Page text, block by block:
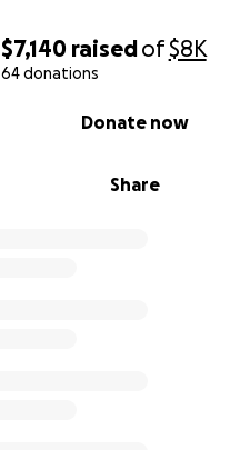
$7,140 raisedof$8K
64 donations
Share
Donate now